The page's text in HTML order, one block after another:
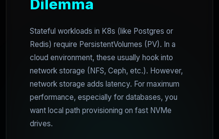
Dilemma
Stateful workloads in K8s (like Postgres or
Redis) require PersistentVolumes (PV). In a
cloud environment, these usually hook into
network storage (NFS, Ceph, etc.). However,
network storage adds latency. For maximum
performance, especially for databases, you
want local path provisioning on fast NVMe
drives.